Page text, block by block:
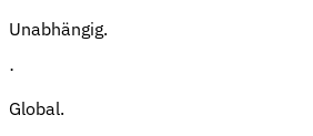
Unabhängig.
·
Global.